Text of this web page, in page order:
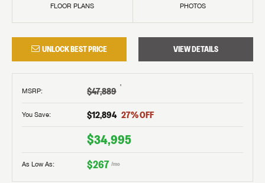
FLOOR PLANS PHOTOS
UNLOCK BEST PRICE VIEW DETAILS
MSRP: $47,889 †
You Save: $12,894 27% OFF
$34,995
As Low As: $267 /mo